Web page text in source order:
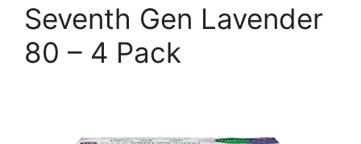
Seventh Gen Lavender
80 – 4 Pack